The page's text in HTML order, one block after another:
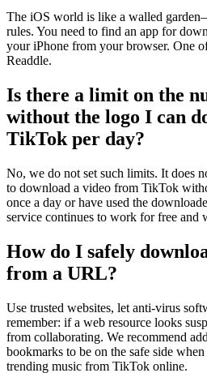
The iOS world is like a walled
rules. You need to find an app for
your iPhone from your browser. One
Readdle.
Is there a limit on the
without the logo I can
TikTok per day?
No, we do not set such limits. It does
to download a video from TikTok
once a day or have used the
service continues to work for free and
How do I safely
from a URL?
Use trusted websites, let anti-virus
remember: if a web resource looks
from collaborating. We recommend
bookmarks to be on the safe side
trending music from TikTok online.